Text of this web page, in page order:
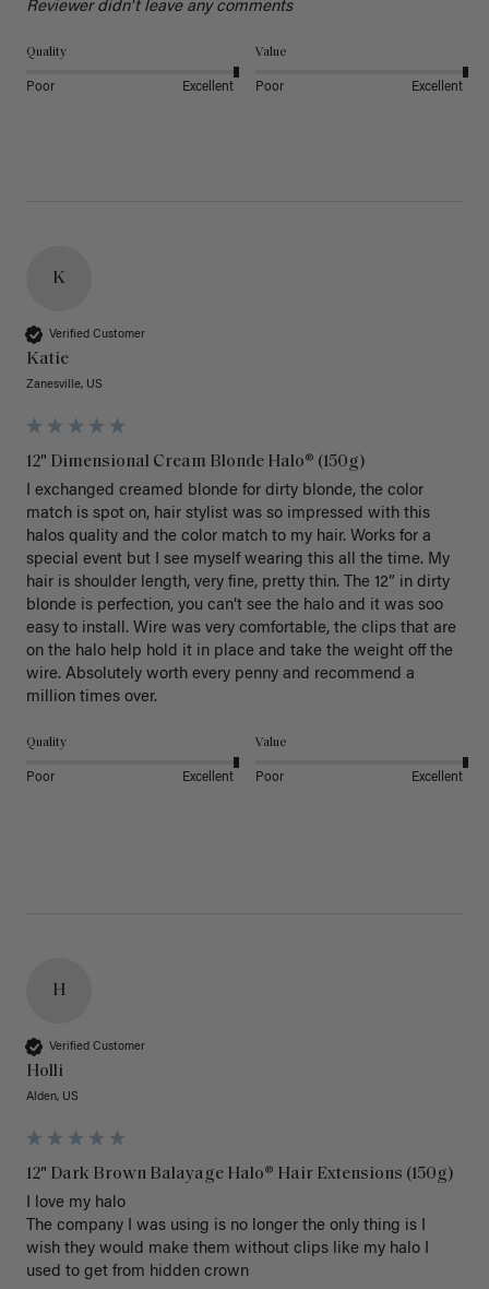
Reviewer didn't leave any comments
Quality
Poor Excellent
Value
Poor Excellent
K
Verified Customer
Katie
Zanesville, US
12" Dimensional Cream Blonde Halo® (150g)
I exchanged creamed blonde for dirty blonde, the color
match is spot on, hair stylist was so impressed with this
halos quality and the color match to my hair. Works for a
special event but I see myself wearing this all the time. My
hair is shoulder length, very fine, pretty thin. The 12” in dirty
blonde is perfection, you can’t see the halo and it was soo
easy to install. Wire was very comfortable, the clips that are
on the halo help hold it in place and take the weight off the
wire. Absolutely worth every penny and recommend a
million times over.
Quality
Poor Excellent
Value
Poor Excellent
H
Verified Customer
Holli
Alden, US
12" Dark Brown Balayage Halo® Hair Extensions (150g)
I love my halo
The company I was using is no longer the only thing is I
wish they would make them without clips like my halo I
used to get from hidden crown